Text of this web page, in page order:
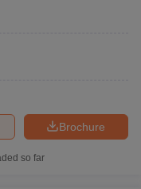
Brochure
so far